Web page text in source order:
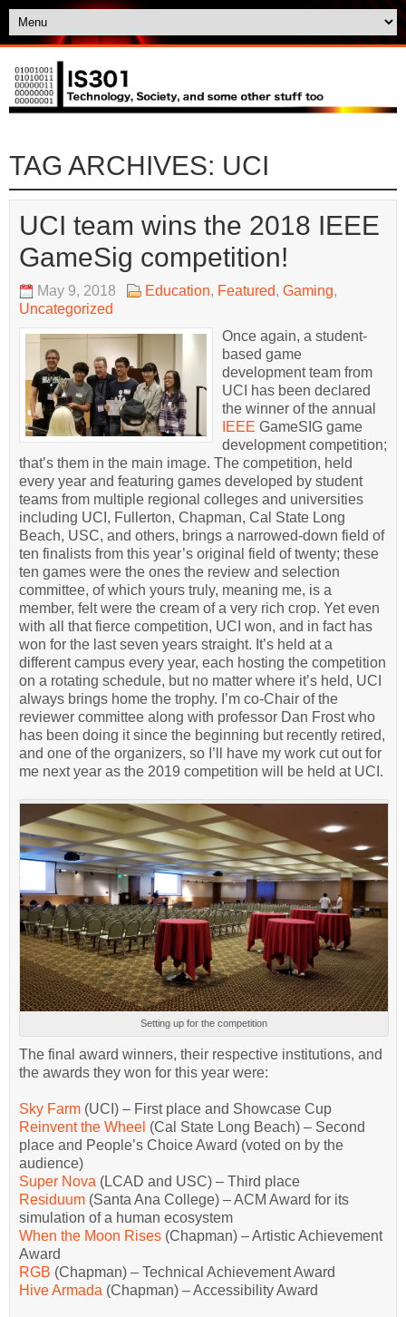
TAG ARCHIVES: UCI
UCI team wins the 2018 IEEE
GameSig competition!
May 9, 2018 Education, Featured, Gaming,
Uncategorized
Once again, a student-
based game
development team from
UCI has been declared
the winner of the annual
IEEE GameSIG game
development competition;
that’s them in the main image. The competition, held
every year and featuring games developed by student
teams from multiple regional colleges and universities
including UCI, Fullerton, Chapman, Cal State Long
Beach, USC, and others, brings a narrowed-down field of
ten finalists from this year’s original field of twenty; these
ten games were the ones the review and selection
committee, of which yours truly, meaning me, is a
member, felt were the cream of a very rich crop. Yet even
with all that fierce competition, UCI won, and in fact has
won for the last seven years straight. It’s held at a
different campus every year, each hosting the competition
on a rotating schedule, but no matter where it’s held, UCI
always brings home the trophy. I’m co-Chair of the
reviewer committee along with professor Dan Frost who
has been doing it since the beginning but recently retired,
and one of the organizers, so I’ll have my work cut out for
me next year as the 2019 competition will be held at UCI.
Setting up for the competition
The final award winners, their respective institutions, and
the awards they won for this year were:
Sky Farm (UCI) – First place and Showcase Cup
Reinvent the Wheel (Cal State Long Beach) – Second
place and People’s Choice Award (voted on by the
audience)
Super Nova (LCAD and USC) – Third place
Residuum (Santa Ana College) – ACM Award for its
simulation of a human ecosystem
When the Moon Rises (Chapman) – Artistic Achievement
Award
RGB (Chapman) – Technical Achievement Award
Hive Armada (Chapman) – Accessibility Award